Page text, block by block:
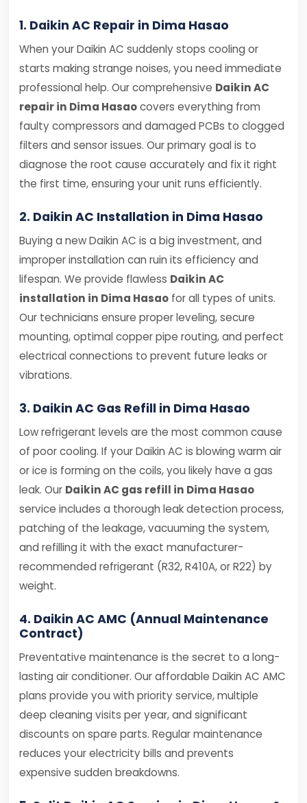
1. Daikin AC Repair in Dima Hasao
When your Daikin AC suddenly stops cooling or
starts making strange noises, you need immediate
professional help. Our comprehensive Daikin AC
repair in Dima Hasaocovers everything from
faulty compressors and damaged PCBs to clogged
filters and sensor issues. Our primary goal is to
diagnose the root cause accurately and fix it right
the first time, ensuring your unit runs efficiently.
2. Daikin AC Installation in Dima Hasao
Buying a new Daikin AC is a big investment, and
improper installation can ruin its efficiency and
lifespan. We provide flawless Daikin AC
installation in Dima Hasao for all types of units.
Our technicians ensure proper leveling, secure
mounting, optimal copper pipe routing, and perfect
electrical connections to prevent future leaks or
vibrations.
3. Daikin AC Gas Refill in Dima Hasao
Low refrigerant levels are the most common cause
of poor cooling. If your Daikin AC is blowing warm air
or ice is forming on the coils, you likely have a gas
leak. Our Daikin AC gas refill in Dima Hasao
service includes a thorough leak detection process,
patching of the leakage, vacuuming the system,
and refilling it with the exact manufacturer-
recommended refrigerant (R32, R410A, or R22) by
weight.
4. Daikin AC AMC (Annual Maintenance
Contract)
Preventative maintenance is the secret to a long-
lasting air conditioner. Our affordable Daikin AC AMC
plans provide you with priority service, multiple
deep cleaning visits per year, and significant
discounts on spare parts. Regular maintenance
reduces your electricity bills and prevents
expensive sudden breakdowns.